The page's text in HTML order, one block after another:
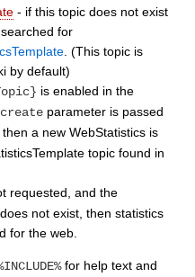
- if this topic does not exist
for
. (This topic is
by default)
is enabled in the
parameter is passed
a new WebStatistics is
topic found in
requested, and the
not exist, then statistics
for the web.
for help text and